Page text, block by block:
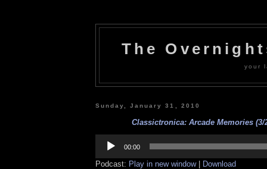
The
your
Sunday, January 31, 2010
Classictronica: Arcade Memories (3/
Player
00:00
Podcast: Play in new window| Download